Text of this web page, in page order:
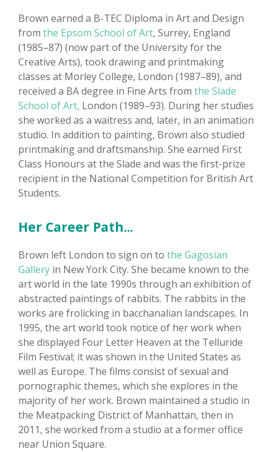
Brown earned a B-TEC Diploma in Art and Design
from the Epsom School of Art, Surrey, England
(1985–87) (now part of the University for the
Creative Arts), took drawing and printmaking
classes at Morley College, London (1987–89), and
received a BA degree in Fine Arts from the Slade
School of Art, London (1989–93). During her studies
she worked as a waitress and, later, in an animation
studio. In addition to painting, Brown also studied
printmaking and draftsmanship. She earned First
Class Honours at the Slade and was the first-prize
recipient in the National Competition for British Art
Students.
Her Career Path...
Brown left London to sign on to the Gagosian
Gallery in New York City. She became known to the
art world in the late 1990s through an exhibition of
abstracted paintings of rabbits. The rabbits in the
works are frolicking in bacchanalian landscapes. In
1995, the art world took notice of her work when
she displayed Four Letter Heaven at the Telluride
Film Festival; it was shown in the United States as
well as Europe. The films consist of sexual and
pornographic themes, which she explores in the
majority of her work. Brown maintained a studio in
the Meatpacking District of Manhattan, then in
2011, she worked from a studio at a former office
near Union Square.